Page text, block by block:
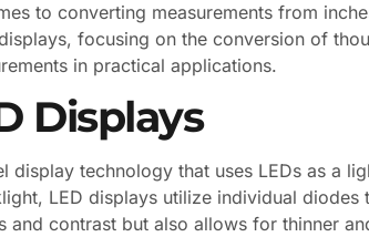
to converting measurements from
focusing on the conversion of
in practical applications.
Displays
technology that uses LEDs as a
LED displays utilize individual diodes
and contrast but also allows for thinner